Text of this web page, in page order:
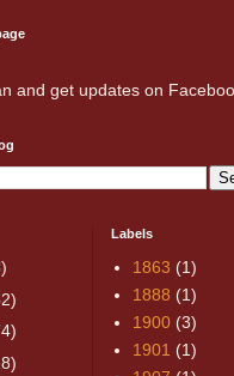
and get updates on
Labels
1863 (1)
1888 (1)
1900 (3)
1901 (1)